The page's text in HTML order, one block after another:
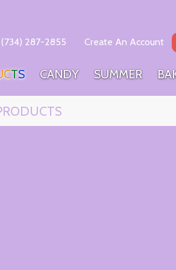
(734) 287-2855 Create An Account
CTS CANDY SUMMER BA